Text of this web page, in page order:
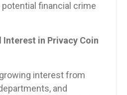
financial crime
in Privacy Coin
interest from
and